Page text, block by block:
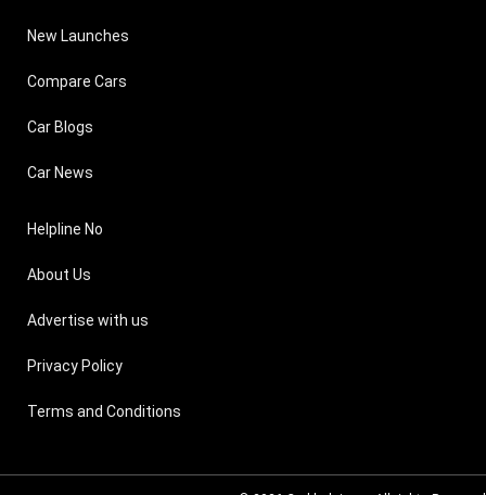
New Launches
Compare Cars
Car Blogs
Car News
Helpline No
About Us
Advertise with us
Privacy Policy
Terms and Conditions